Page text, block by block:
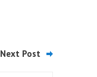
Next Post